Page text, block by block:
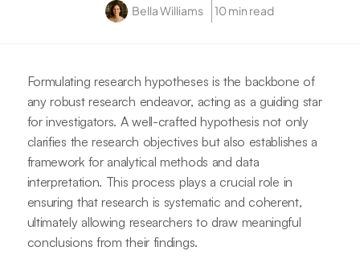
Bella Williams 10 min read
Formulating research hypotheses is the backbone of
any robust research endeavor, acting as a guiding star
for investigators. A well-crafted hypothesis not only
clarifies the research objectives but also establishes a
framework for analytical methods and data
interpretation. This process plays a crucial role in
ensuring that research is systematic and coherent,
ultimately allowing researchers to draw meaningful
conclusions from their findings.